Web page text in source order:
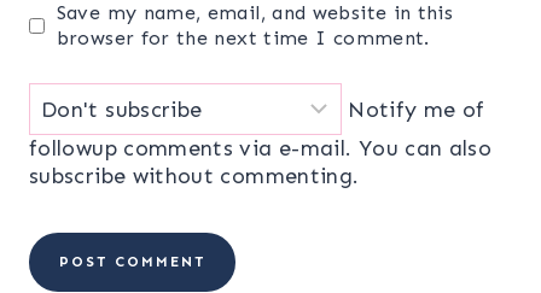
Save my name, email, and website in this
browser for the next time I comment.
Notify me of
followup comments via e-mail. You can also
subscribe without commenting.